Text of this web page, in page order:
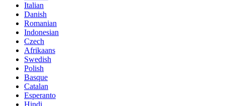
Italian
Danish
Romanian
Indonesian
Czech
Afrikaans
Swedish
Polish
Basque
Catalan
Esperanto
Hindi